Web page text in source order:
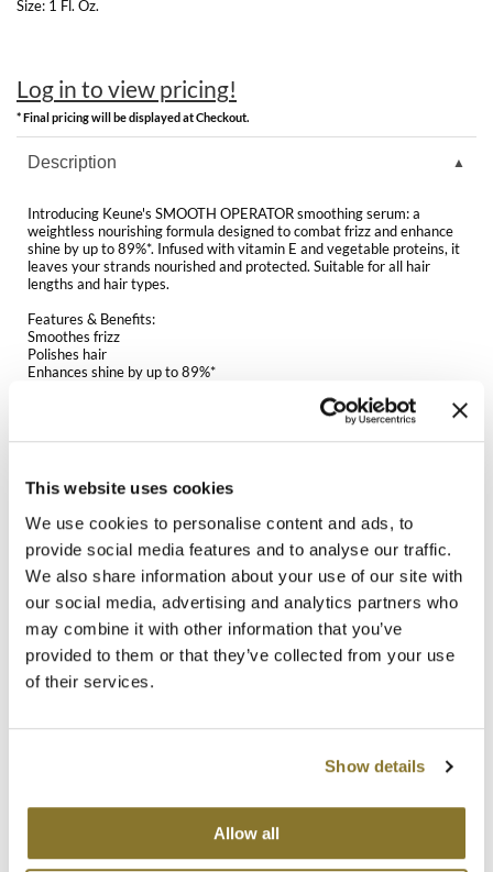
This website uses cookies
We use cookies to personalise content and ads, to
provide social media features and to analyse our traffic.
We also share information about your use of our site with
our social media, advertising and analytics partners who
may combine it with other information that you’ve
provided to them or that they’ve collected from your use
of their services.
Show details
Allow all
KEVIN.MURPHY
KEVIN.MURPHY COLOR
LEAF & FLOWER
LiLash
LOMA
Milbon
Milbon GOLD
MOROCCANOIL
mumms
Neuma
OLAPLEX
Product Club
pure brazilian
Size: 1 Fl. Oz.
Log in to view pricing!
* Final pricing will be displayed at Checkout.
Description
Introducing Keune's SMOOTH OPERATOR smoothing serum: a
weightless nourishing formula designed to combat frizz and enhance
shine by up to 89%*. Infused with vitamin E and vegetable proteins, it
leaves your strands nourished and protected. Suitable for all hair
lengths and hair types.
Features & Benefits:
Smoothes frizz
Polishes hair
Enhances shine by up to 89%*
Contains vitamin E, a natural anti-oxidant. Helps to protect the hair
Enriched with vegetable proteins to help nourish and strengthen the
Fragrance:
Rhubarb Bloom
* Instrumental test
Directions
Ingredients